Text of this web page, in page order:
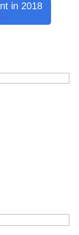
in 2018